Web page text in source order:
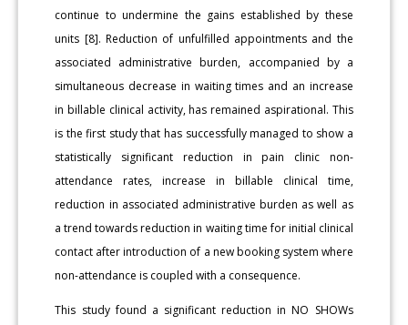
continue to undermine the gains established by these
units [8]. Reduction of unfulfilled appointments and the
associated administrative burden, accompanied by a
simultaneous decrease in waiting times and an increase
in billable clinical activity, has remained aspirational. This
is the first study that has successfully managed to show a
statistically significant reduction in pain clinic non-
attendance rates, increase in billable clinical time,
reduction in associated administrative burden as well as
a trend towards reduction in waiting time for initial clinical
contact after introduction of a new booking system where
non-attendance is coupled with a consequence.
This study found a significant reduction in NO SHOWs